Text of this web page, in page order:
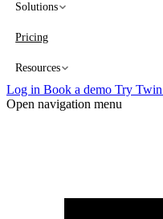
Solutions
Pricing
Resources
Log in Book a demo Try
Open navigation menu